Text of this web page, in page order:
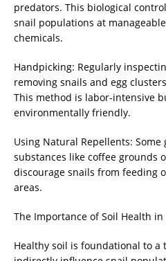
predators. This biological
snail populations at
chemicals.
Handpicking: Regularly
removing snails and egg
This method is labor-intensive
environmentally friendly.
Using Natural Repellents:
substances like coffee grounds
discourage snails from feeding
areas.
The Importance of Soil Health
Healthy soil is foundational to a